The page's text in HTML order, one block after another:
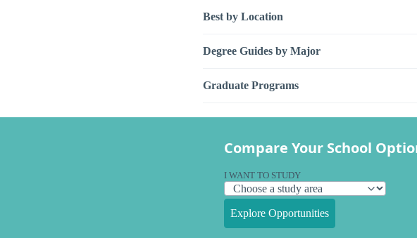
Best by Location
Degree Guides by Major
Graduate Programs
Compare Your School
I WANT TO STUDY
Explore Opportunities